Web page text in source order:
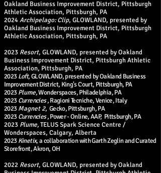
Oakland Business Improvement District, Pittsburgh
Athletic Association, Pittsburgh, PA
2024Archipelago:Clip, GLOWLAND, presented by
Oakland Business Improvement District, Pittsburgh
Athletic Association, Pittsburgh, PA
2023 Resort, GLOWLAND, presented by Oakland
Business Improvement District, Pittsburgh Athletic
Association, Pittsburgh, PA
2023Loft, GLOWLAND, presented by Oakland Business
Improvement District, King's Court, Pittsburgh, PA
2023Plume, Wonderspaces, Philadelphia, PA
2023Currencies, Ragioni Tecniche, Venice, Italy
2023Magnet 2, Gecko, Pittsburgh, PA
2023Currencies, Power - Online, AAP, Pittsburgh, PA
2023 Plume,TELUS Spark Science Centre /
Wonderspaces, Calgary, Alberta
2023Kinetix, a collaboration with Garth Zeglin and Curated
Storefront, Akron, OH
2022 Resort, GLOWLAND, presented by Oakland